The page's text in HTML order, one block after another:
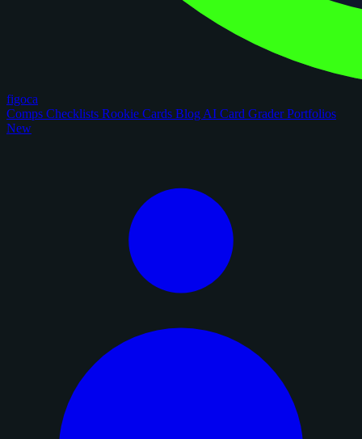
figoca
Comps Checklists Rookie Cards Blog AI Card GraderPortfolios
New